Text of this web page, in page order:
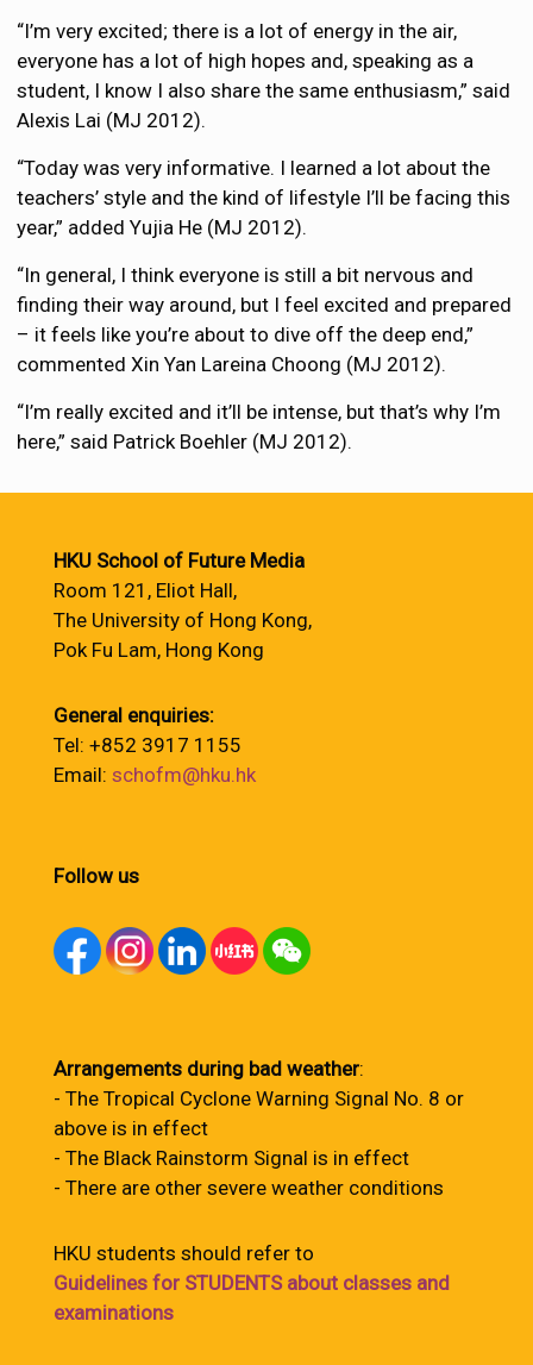
“I’m very excited; there is a lot of energy in the air,
everyone has a lot of high hopes and, speaking as a
student, I know I also share the same enthusiasm,” said
Alexis Lai (MJ 2012).
“Today was very informative. I learned a lot about the
teachers’ style and the kind of lifestyle I’ll be facing this
year,” added Yujia He (MJ 2012).
“In general, I think everyone is still a bit nervous and
finding their way around, but I feel excited and prepared
– it feels like you’re about to dive off the deep end,”
commented Xin Yan Lareina Choong (MJ 2012).
“I’m really excited and it’ll be intense, but that’s why I’m
here,” said Patrick Boehler (MJ 2012).
HKU School of Future Media
Room 121, Eliot Hall,
The University of Hong Kong,
Pok Fu Lam, Hong Kong
General enquiries:
Tel: +852 3917 1155
Email: schofm@hku.hk
Follow us
Arrangements during bad weather:
- The Tropical Cyclone Warning Signal No. 8 or
above is in effect
- The Black Rainstorm Signal is in effect
- There are other severe weather conditions
HKU students should refer to
Guidelines for STUDENTS about classes and
examinations